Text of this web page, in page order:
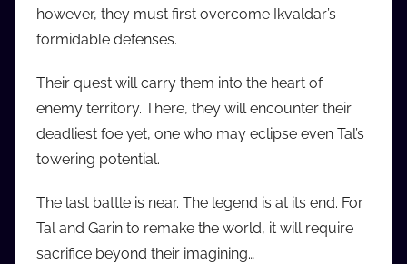
however, they must first overcome Ikvaldar’s
formidable defenses.
Their quest will carry them into the heart of
enemy territory. There, they will encounter their
deadliest foe yet, one who may eclipse even Tal’s
towering potential.
The last battle is near. The legend is at its end. For
Tal and Garin to remake the world, it will require
sacrifice beyond their imagining…